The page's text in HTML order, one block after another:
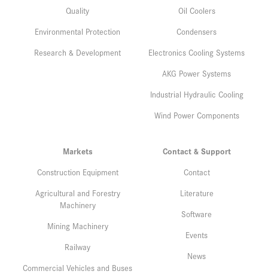
Quality
Environmental Protection
Research & Development
Oil Coolers
Condensers
Electronics Cooling Systems
AKG Power Systems
Industrial Hydraulic Cooling
Wind Power Components
Markets
Construction Equipment
Agricultural and Forestry
Machinery
Mining Machinery
Railway
Commercial Vehicles and Buses
Contact & Support
Contact
Literature
Software
Events
News